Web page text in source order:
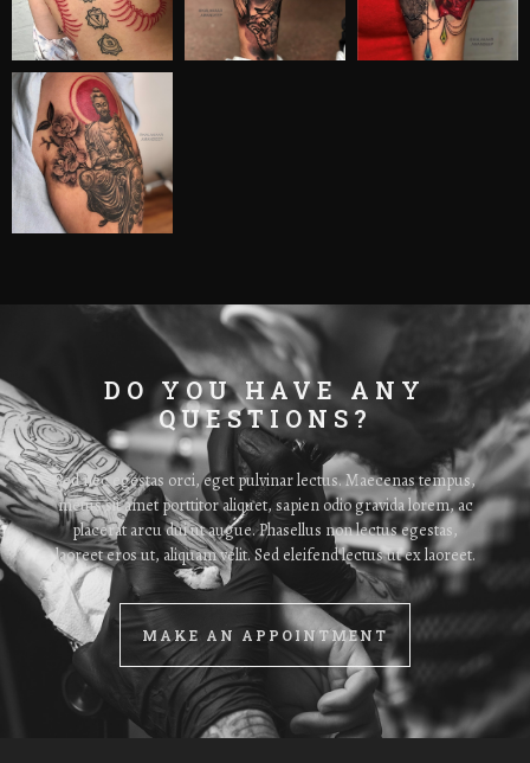
DO YOU HAVE ANY
QUESTIONS?
Sed nec egestas orci, eget pulvinar lectus. Maecenas tempus,
metus sit amet porttitor aliquet, sapien odio gravida lorem, ac
placerat arcu dui ut augue. Phasellus non lectus egestas,
laoreet eros ut, aliquam velit. Sed eleifend lectus ut ex laoreet.
MAKE AN APPOINTMENT